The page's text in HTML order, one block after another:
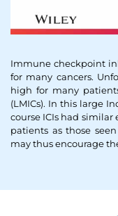
Immune checkpoint
for many cancers.
high for many
(LMICs). In this large
course ICIs had similar
patients as those
may thus encourage
We have
We will